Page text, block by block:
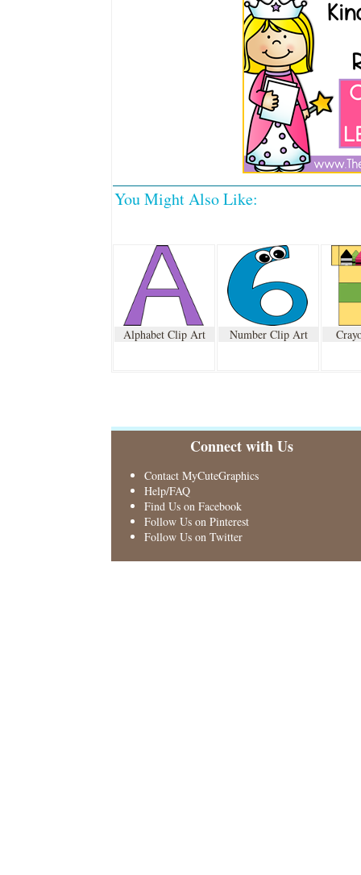
You Might Also Like:
Alphabet Clip Art Number Clip Art
Connect with Us
Contact MyCuteGraphics
Help/FAQ
Find Us on Facebook
Follow Us on Pinterest
Follow Us on Twitter